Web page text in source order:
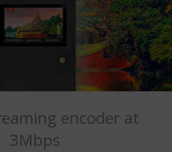
encoder at
3Mbps